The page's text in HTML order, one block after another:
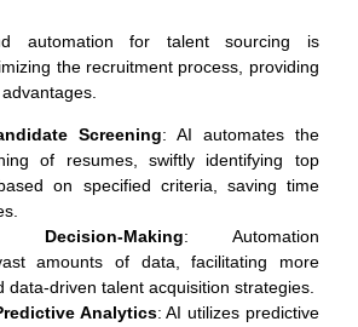
automation for talent sourcing is
the recruitment process, providing
Screening: AI automates the
of resumes, swiftly identifying top
on specified criteria, saving time
Decision-Making: Automation
amounts of data, facilitating more
data-driven talent acquisition strategies.
Analytics: AI utilizes predictive